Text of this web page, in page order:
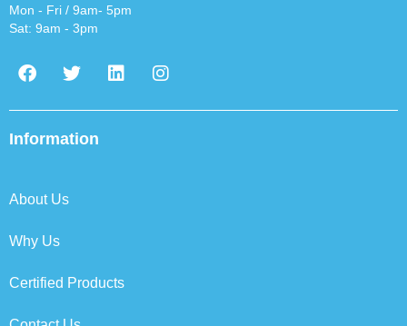
Mon - Fri / 9am- 5pm
Sat: 9am - 3pm
F
a
e
b
k
T
w
t
t
L
i
k
I
n
t
Information
About Us
Why Us
Certified Products